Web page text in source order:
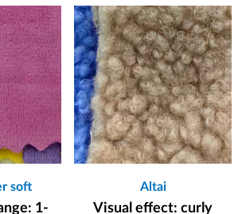
soft
1-
Altai
Visual effect: curly